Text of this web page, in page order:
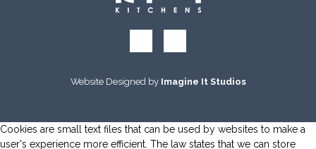
Website Designed by Imagine It Studios
Cookies are small text files that can be used by websites to make a
user's experience more efficient. The law states that we can store